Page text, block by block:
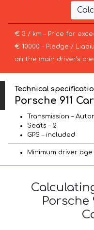
€ 3 / km – Price for
€ 10000 – Pledge /
on the main driver’s
Technical
Porsche 911
Transmission –
Seats – 2
GPS – included
Minimum driver age
Porsche